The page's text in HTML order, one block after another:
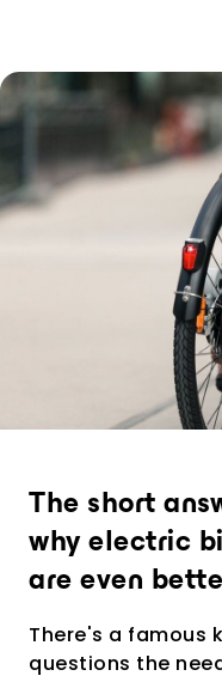
TECNOLOGIE
L'hub
Richiedi
The short
why electric
are even
There's a famous
questions the